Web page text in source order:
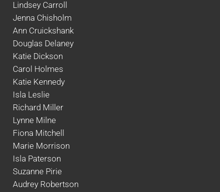
Lindsey Carroll
Jenna Chisholm
Ann Cruickshank
Douglas Delaney
Katie Dickson
Carol Holmes
Katie Kennedy
Isla Leslie
Richard Miller
Lynne Milne
Fiona Mitchell
Marie Morrison
Isla Paterson
Suzanne Pirie
Audrey Robertson